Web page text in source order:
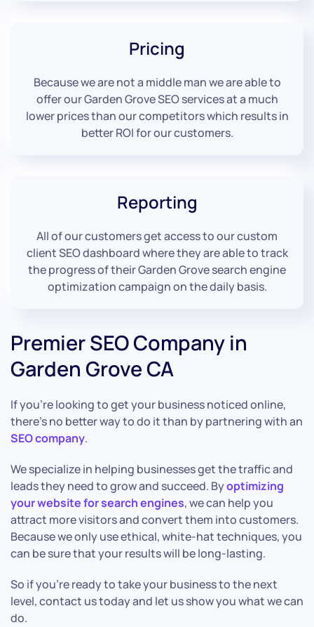
Pricing
Because we are not a middle man we are able to
offer our Garden Grove SEO services at a much
lower prices than our competitors which results in
better ROI for our customers.
Reporting
All of our customers get access to our custom
client SEO dashboard where they are able to track
the progress of their Garden Grove search engine
optimization campaign on the daily basis.
Premier SEO Company in
Garden Grove CA
If you’re looking to get your business noticed online,
there’s no better way to do it than by partnering with an
SEO company.
We specialize in helping businesses get the traffic and
leads they need to grow and succeed. Byoptimizing
your website for search engines, we can help you
attract more visitors and convert them into customers.
Because we only use ethical, white-hat techniques, you
can be sure that your results will be long-lasting.
So if you’re ready to take your business to the next
level, contact us today and let us show you what we can
do.